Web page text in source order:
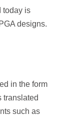
today is
designs.
in the form
translated
such as